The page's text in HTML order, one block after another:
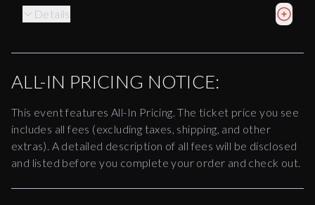
Details
ALL-IN PRICING NOTICE:
This event features All-In Pricing. The ticket price you see
includes all fees (excluding taxes, shipping, and other
extras). A detailed description of all fees will be disclosed
and listed before you complete your order and check out.